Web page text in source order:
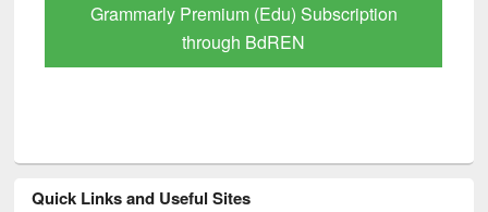
Grammarly Premium (Edu) Subscription
through BdREN
Quick Links and Useful Sites